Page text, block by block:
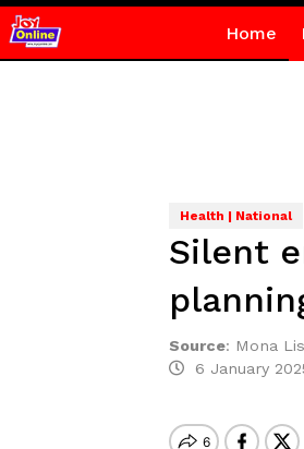
Home
Health | National
Silent
Source: Mona
6 January